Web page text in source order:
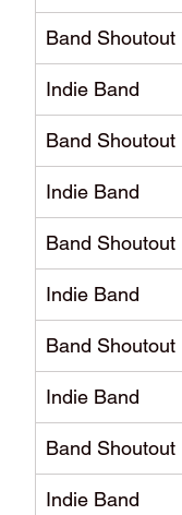
Band Shoutout
Indie Band
Band Shoutout
Indie Band
Band Shoutout
Indie Band
Band Shoutout
Indie Band
Band Shoutout
Indie Band